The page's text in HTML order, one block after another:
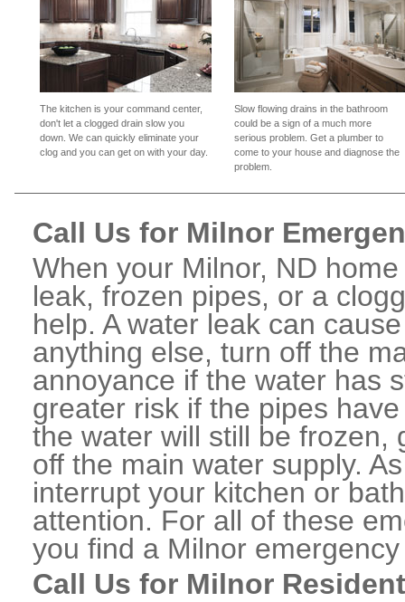
The kitchen is your command center,
don't let a clogged drain slow you
down. We can quickly eliminate your
clog and you can get on with your day.
Slow flowing drains in the bathroom
could be a sign of a much more
serious problem. Get a plumber to
come to your house and diagnose the
problem.
Call Us for Milnor
When your Milnor, ND
leak, frozen pipes, or a
help. A water leak can
anything else, turn off the
annoyance if the water has
greater risk if the pipes
the water will still be frozen,
off the main water supply.
interrupt your kitchen or
attention. For all of these
you find a Milnor
Call Us for Milnor